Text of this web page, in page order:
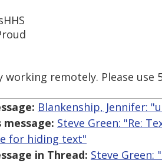
working remotely. Please use
Blankenship, Jennifer:
message: Steve Green: "Re:
for hiding text"
in Thread: Steve